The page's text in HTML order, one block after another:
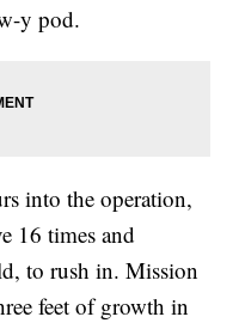
y pod.
into the operation,
16 times and
to rush in. Mission
feet of growth in